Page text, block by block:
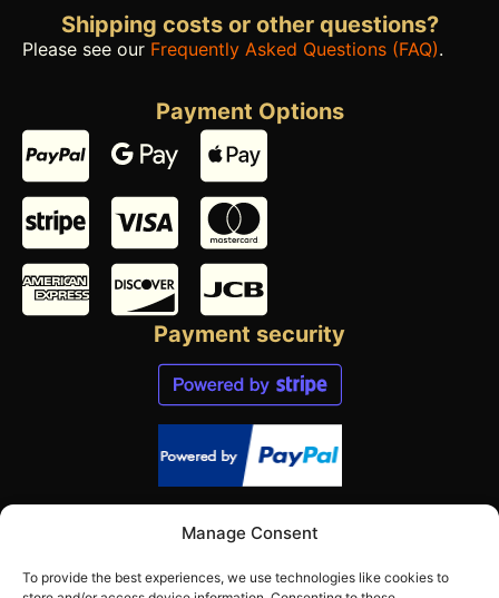
Manage Consent
To provide the best experiences, we use technologies like cookies to
Shipping costs or other questions?
Please see our Frequently Asked Questions (FAQ).
Payment Options
Payment security
Contact us
mail@norwegianbeekeeper.com